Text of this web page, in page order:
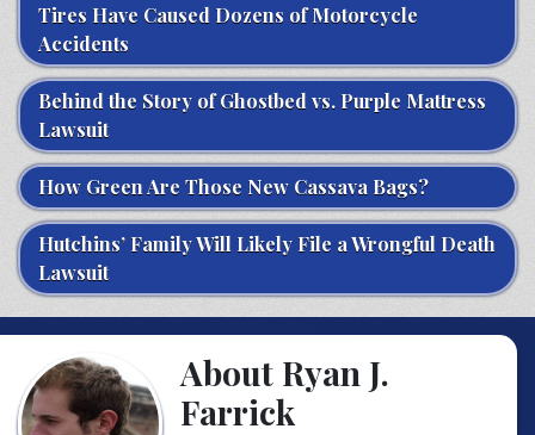
Tires Have Caused Dozens of Motorcycle
Accidents
Behind the Story of Ghostbed vs. Purple Mattress
Lawsuit
How Green Are Those New Cassava Bags?
Hutchins’ Family Will Likely File a Wrongful Death
Lawsuit
About Ryan J.
Farrick